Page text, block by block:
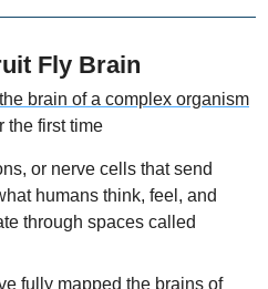
Fly Brain
brain of a complex organism
the first time
or nerve cells that send
humans think, feel, and
through spaces called
fully mapped the brains of